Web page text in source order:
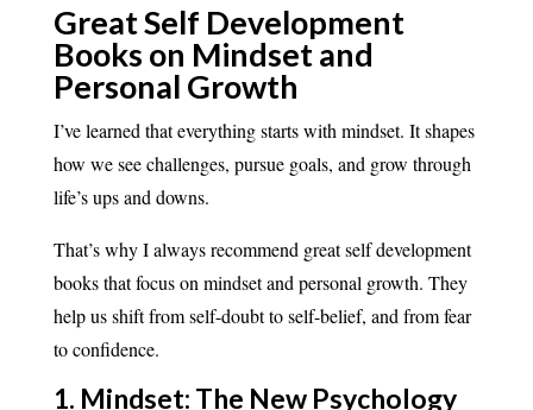
Great Self Development
Books on Mindset and
Personal Growth
I’ve learned that everything starts with mindset. It shapes
how we see challenges, pursue goals, and grow through
life’s ups and downs.
That’s why I always recommend great self development
books that focus on mindset and personal growth. They
help us shift from self-doubt to self-belief, and from fear
to confidence.
1. Mindset: The New Psychology